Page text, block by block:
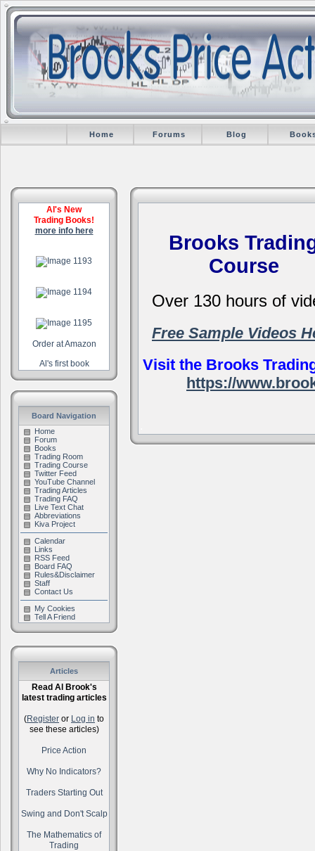
Home Forums Blog
Al's New
Trading Books!
more info here
Order at Amazon
Al's first book
Board Navigation
Home
Forum
Books
Trading Room
Trading Course
Twitter Feed
YouTube Channel
Trading Articles
Trading FAQ
Live Text Chat
Abbreviations
Kiva Project
Calendar
Links
RSS Feed
Board FAQ
Rules&Disclaimer
Staff
Contact Us
My Cookies
Tell A Friend
Articles
Read Al Brook's
latest trading articles
(Register or Log in to
see these articles)
Price Action
Why No Indicators?
Traders Starting Out
Swing and Don't Scalp
The Mathematics of
Trading
Brooks
Course
Over 130 hours of
Free Sample Videos
Visit the Brooks
https://